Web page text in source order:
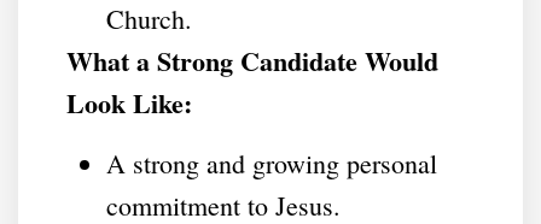
Church.
What a Strong Candidate Would
Look Like:
A strong and growing personal
commitment to Jesus.